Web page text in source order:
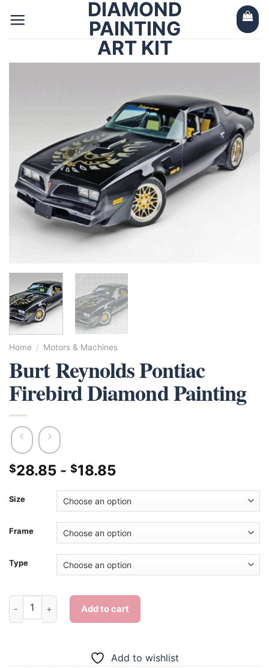
DIAMOND
PAINTING
ART KIT
Home / Motors & Machines
Burt Reynolds Pontiac
Firebird Diamond Painting
$28.85 - $18.85
Size
Frame
Type
Burt Reynolds Pontiac Firebird Diamond Painting quantity
Add to cart
Add to wishlist